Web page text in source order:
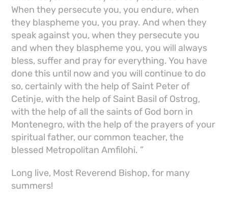
When they persecute you, you endure, when
they blaspheme you, you pray. And when they
speak against you, when they persecute you
and when they blaspheme you, you will always
bless, suffer and pray for everything. You have
done this until now and you will continue to do
so, certainly with the help of Saint Peter of
Cetinje, with the help of Saint Basil of Ostrog,
with the help of all the saints of God born in
Montenegro, with the help of the prayers of your
spiritual father, our common teacher, the
blessed Metropolitan Amfilohi. ”
Long live, Most Reverend Bishop, for many
summers!